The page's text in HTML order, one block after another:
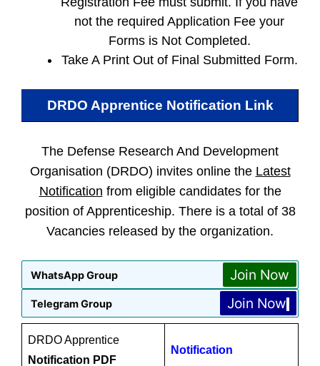
not the required Application Fee your
Forms is Not Completed.
Take A Print Out of Final Submitted Form.
DRDO Apprentice Notification Link
The Defense Research And Development
Organisation (DRDO) invites online the Latest
Notification from eligible candidates for the
position of Apprenticeship. There is a total of 38
Vacancies released by the organization.
WhatsApp Group Join Now
Telegram Group Join Now
DRDO Apprentice
Notification PDF
Notification